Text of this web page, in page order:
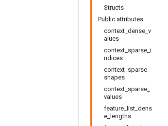
Structs
Public attributes
context_dense_v
alues
context_sparse_i
ndices
context_sparse_
shapes
context_sparse_
values
feature_list_dens
e_lengths